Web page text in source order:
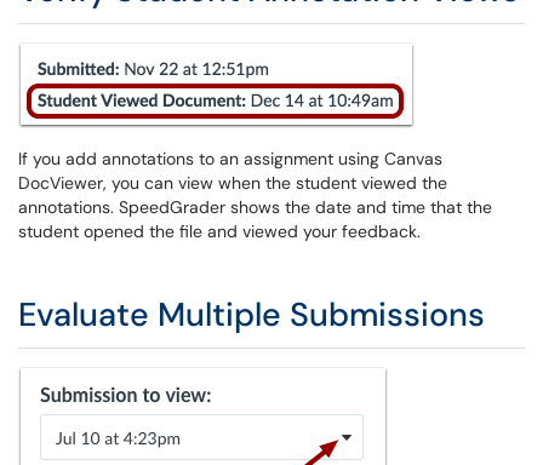
If you add annotations to an assignment using Canvas
DocViewer, you can view when the student viewed the
annotations. SpeedGrader shows the date and time that the
student opened the file and viewed your feedback.
Evaluate Multiple Submissions